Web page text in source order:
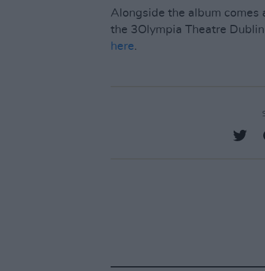
Alongside the album
the 3Olympia Theatre
here.